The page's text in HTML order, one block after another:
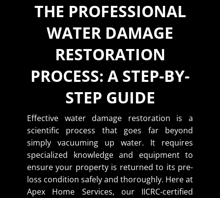
THE PROFESSIONAL
WATER DAMAGE
RESTORATION
PROCESS: A STEP-BY-
STEP GUIDE
Effective water damage restoration is a
scientific process that goes far beyond
simply vacuuming up water. It requires
specialized knowledge and equipment to
ensure your property is returned to its pre-
loss condition safely and thoroughly. Here at
Apex Home Services, our IICRC-certified